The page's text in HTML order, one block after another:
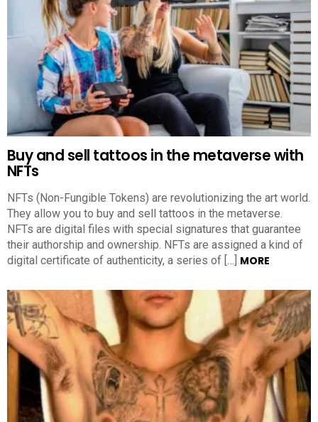
Buy and sell tattoos in the metaverse with
NFTs
NFTs (Non-Fungible Tokens) are revolutionizing the art world.
They allow you to buy and sell tattoos in the metaverse.
NFTs are digital files with special signatures that guarantee
their authorship and ownership. NFTs are assigned a kind of
digital certificate of authenticity, a series of […] MORE